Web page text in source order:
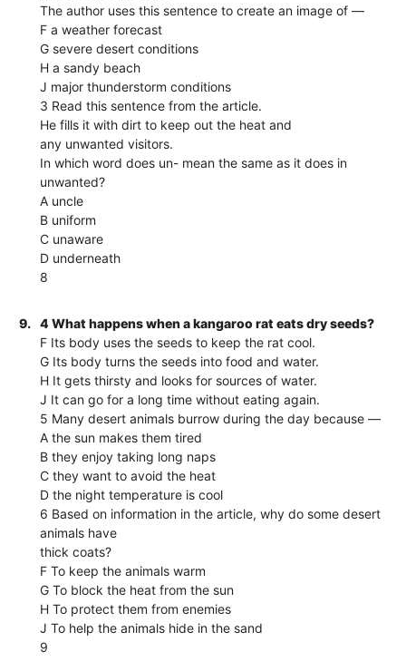
The author uses this sentence to create an image of —
F a weather forecast
G severe desert conditions
H a sandy beach
J major thunderstorm conditions
3 Read this sentence from the article.
He fills it with dirt to keep out the heat and
any unwanted visitors.
In which word does un- mean the same as it does in
unwanted?
A uncle
B uniform
C unaware
D underneath
8
9.
4 What happens when a kangaroo rat eats dry seeds?
F Its body uses the seeds to keep the rat cool.
G Its body turns the seeds into food and water.
H It gets thirsty and looks for sources of water.
J It can go for a long time without eating again.
5 Many desert animals burrow during the day because —
A the sun makes them tired
B they enjoy taking long naps
C they want to avoid the heat
D the night temperature is cool
6 Based on information in the article, why do some desert
animals have
thick coats?
F To keep the animals warm
G To block the heat from the sun
H To protect them from enemies
J To help the animals hide in the sand
9